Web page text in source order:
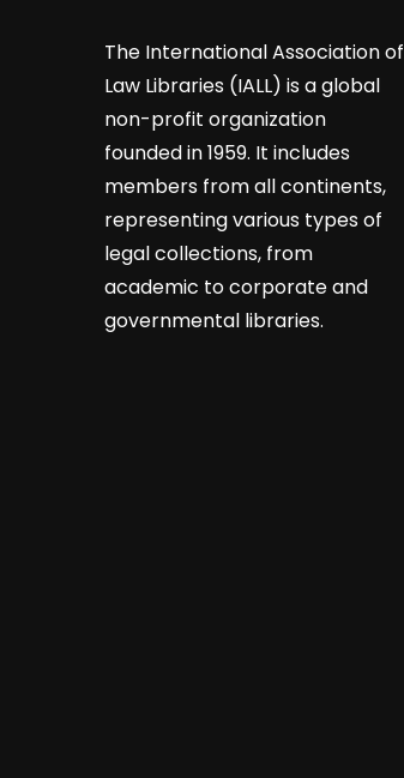
The International Association of
Law Libraries (IALL) is a global
non-profit organization
founded in 1959. It includes
members from all continents,
representing various types of
legal collections, from
academic to corporate and
governmental libraries.